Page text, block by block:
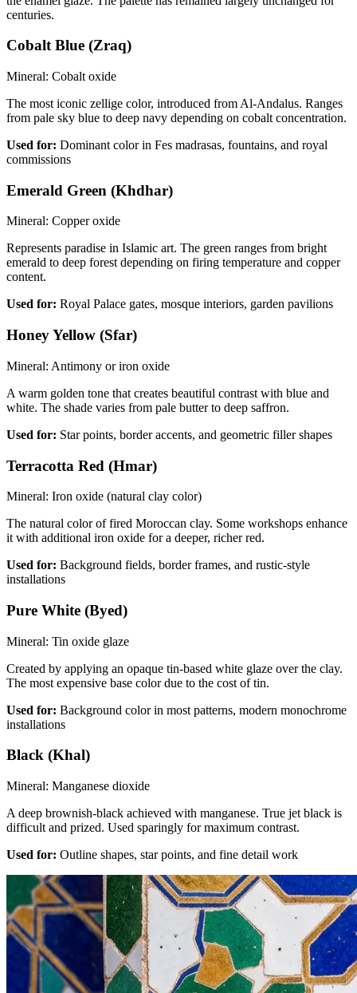
centuries.
Cobalt Blue (Zraq)
Mineral: Cobalt oxide
The most iconic zellige color, introduced from Al-Andalus. Ranges
from pale sky blue to deep navy depending on cobalt concentration.
Used for: Dominant color in Fes madrasas, fountains, and royal
commissions
Emerald Green (Khdhar)
Mineral: Copper oxide
Represents paradise in Islamic art. The green ranges from bright
emerald to deep forest depending on firing temperature and copper
content.
Used for: Royal Palace gates, mosque interiors, garden pavilions
Honey Yellow (Sfar)
Mineral: Antimony or iron oxide
A warm golden tone that creates beautiful contrast with blue and
white. The shade varies from pale butter to deep saffron.
Used for: Star points, border accents, and geometric filler shapes
Terracotta Red (Hmar)
Mineral: Iron oxide (natural clay color)
The natural color of fired Moroccan clay. Some workshops enhance
it with additional iron oxide for a deeper, richer red.
Used for: Background fields, border frames, and rustic-style
installations
Pure White (Byed)
Mineral: Tin oxide glaze
Created by applying an opaque tin-based white glaze over the clay.
The most expensive base color due to the cost of tin.
Used for: Background color in most patterns, modern monochrome
installations
Black (Khal)
Mineral: Manganese dioxide
A deep brownish-black achieved with manganese. True jet black is
difficult and prized. Used sparingly for maximum contrast.
Used for: Outline shapes, star points, and fine detail work